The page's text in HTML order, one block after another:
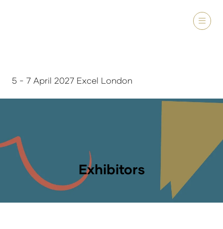
5 - 7 April 2027 Excel London
Exhibitors